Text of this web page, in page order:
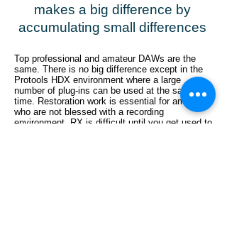
makes a big difference by
accumulating small differences
Top professional and amateur DAWs are the
same. There is no big difference except in the
Protools HDX environment where a large
number of plug-ins can be used at the same
time. Restoration work is essential for amateurs
who are not blessed with a recording
environment. RX is difficult until you get used to